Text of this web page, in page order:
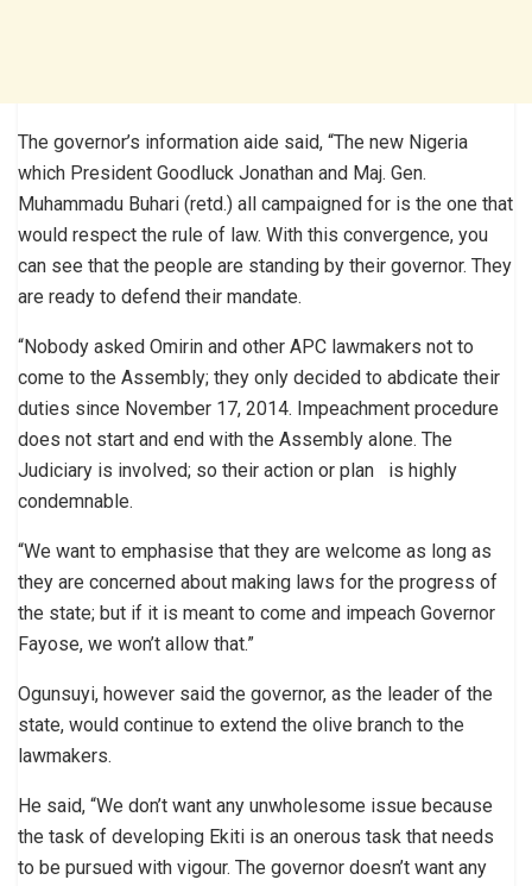
The governor’s information aide said, “The new Nigeria
which President Goodluck Jonathan and Maj. Gen.
Muhammadu Buhari (retd.) all campaigned for is the one that
would respect the rule of law. With this convergence, you
can see that the people are standing by their governor. They
are ready to defend their mandate.
“Nobody asked Omirin and other APC lawmakers not to
come to the Assembly; they only decided to abdicate their
duties since November 17, 2014. Impeachment procedure
does not start and end with the Assembly alone. The
Judiciary is involved; so their action or plan is highly
condemnable.
“We want to emphasise that they are welcome as long as
they are concerned about making laws for the progress of
the state; but if it is meant to come and impeach Governor
Fayose, we won’t allow that.”
Ogunsuyi, however said the governor, as the leader of the
state, would continue to extend the olive branch to the
lawmakers.
He said, “We don’t want any unwholesome issue because
the task of developing Ekiti is an onerous task that needs
to be pursued with vigour. The governor doesn’t want any